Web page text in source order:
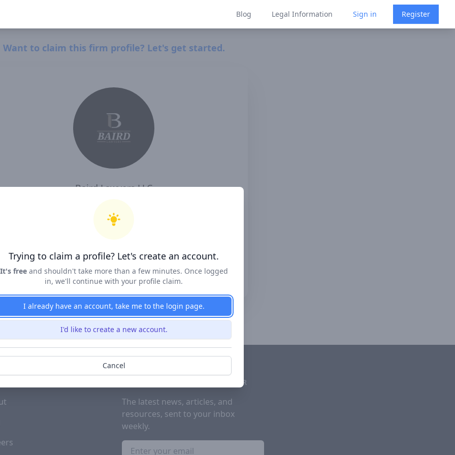
Blog Legal Information Sign in Register
Want to claim this firm profile? Let's get started.
Baird Lawyers LLC
I, Baird Lawyers LLC , confirm that I have read and agree to Clearway Law's
Claim Profile
SUBSCRIBE TO OUR NEWSLETTER
The latest news, articles, and
resources, sent to your inbox
weekly.
Trying to claim a profile? Let's create an account.
It's freeand shouldn't take more than a few minutes. Once logged
in, we'll continue with your profile claim.
I already have an account, take me to the login page.
I'd like to create a new account.
Cancel